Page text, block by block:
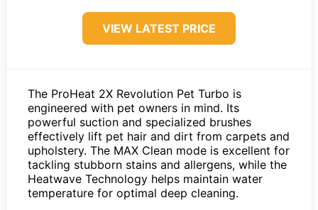
VIEW LATEST PRICE
The ProHeat 2X Revolution Pet Turbo is
engineered with pet owners in mind. Its
powerful suction and specialized brushes
effectively lift pet hair and dirt from carpets and
upholstery. The MAX Clean mode is excellent for
tackling stubborn stains and allergens, while the
Heatwave Technology helps maintain water
temperature for optimal deep cleaning.